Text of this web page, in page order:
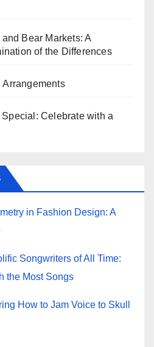
Bear Markets: A
of the Differences
Arrangements
Celebrate with a
in Fashion Design: A
Songwriters of All Time:
the Most Songs
How to Jam Voice to Skull